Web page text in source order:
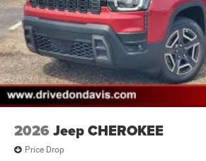
2026 Jeep CHEROKEE
Price Drop